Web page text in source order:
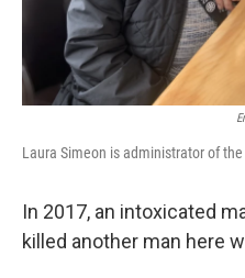
Laura Simeon is administrator of
In 2017, an intoxicated
killed another man here